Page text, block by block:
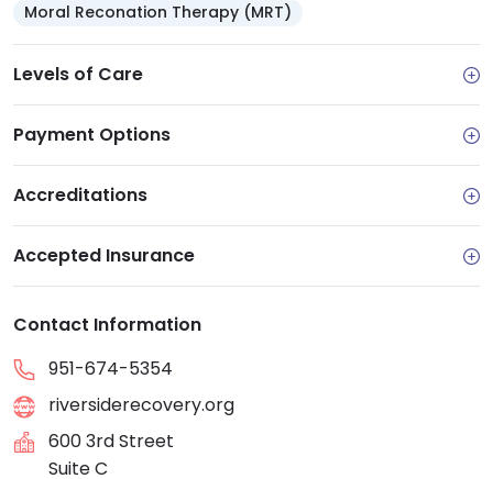
Moral Reconation Therapy (MRT)
Levels of Care
Payment Options
Accreditations
Accepted Insurance
Contact Information
951-674-5354
riversiderecovery.org
600 3rd Street
Suite C